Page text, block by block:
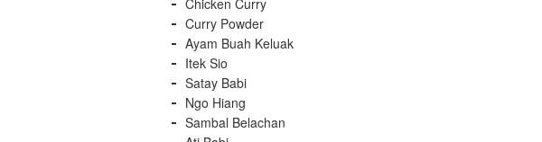
Chicken Curry
Curry Powder
Ayam Buah Keluak
Itek Sio
Satay Babi
Ngo Hiang
Sambal Belachan